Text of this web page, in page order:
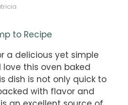
to Recipe
a delicious yet simple
love this oven baked
dish is not only quick to
with flavor and